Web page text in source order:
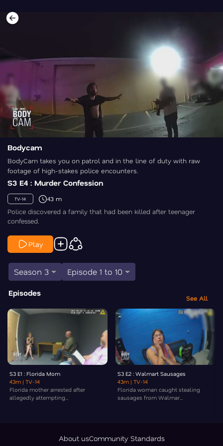
Bodycam
BodyCam takes you on patrol and in the line of duty with raw
footage of high-stakes police encounters.
S3 E4 : Murder Confession
TV-14 43 m
Police discovered a family that had been killed after teenager
confessed.
Play
Season 3 Episode 1 to 10
Episodes
See All
S3 E1 : Florida Mom
43m | TV-14
Florida mother arrested after
allegedly attempting...
S3 E2 : Walmart Sausages
43m | TV-14
Florida woman caught stealing
sausages from Walmar...
About usCommunity Standards